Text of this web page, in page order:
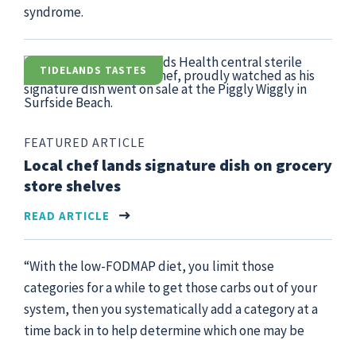
syndrome.
TIDELANDS TASTES
FEATURED ARTICLE
Local chef lands signature dish on grocery
store shelves
READ ARTICLE
“With the low-FODMAP diet, you limit those
categories for a while to get those carbs out of your
system, then you systematically add a category at a
time back in to help determine which one may be